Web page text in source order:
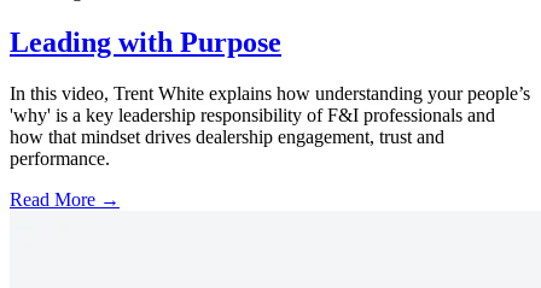
Leading with Purpose
In this video, Trent White explains how understanding your people’s
'why' is a key leadership responsibility of F&I professionals and
how that mindset drives dealership engagement, trust and
performance.
Read More →